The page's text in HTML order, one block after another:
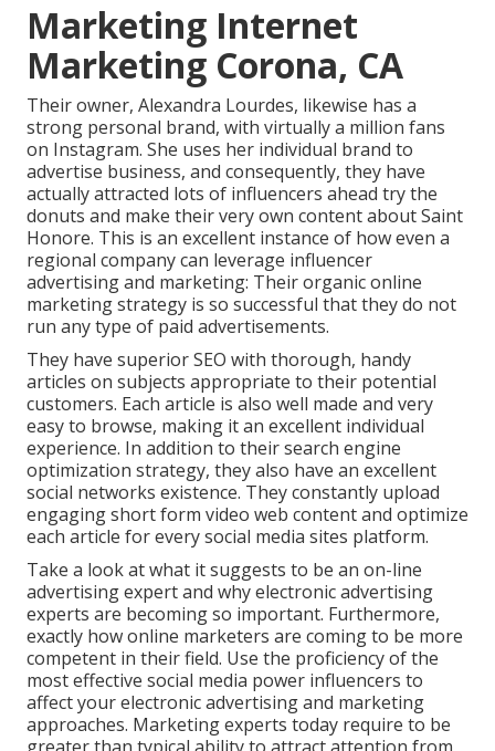
Marketing Internet
Marketing Corona, CA
Their owner, Alexandra Lourdes, likewise has a
strong personal brand, with virtually a million fans
on Instagram. She uses her individual brand to
advertise business, and consequently, they have
actually attracted lots of influencers ahead try the
donuts and make their very own content about Saint
Honore. This is an excellent instance of how even a
regional company can leverage influencer
advertising and marketing: Their organic online
marketing strategy is so successful that they do not
run any type of paid advertisements.
They have superior SEO with thorough, handy
articles on subjects appropriate to their potential
customers. Each article is also well made and very
easy to browse, making it an excellent individual
experience. In addition to their search engine
optimization strategy, they also have an excellent
social networks existence. They constantly upload
engaging short form video web content and optimize
each article for every social media sites platform.
Take a look at what it suggests to be an on-line
advertising expert and why electronic advertising
experts are becoming so important. Furthermore,
exactly how online marketers are coming to be more
competent in their field. Use the proficiency of the
most effective social media power influencers to
affect your electronic advertising and marketing
approaches. Marketing experts today require to be